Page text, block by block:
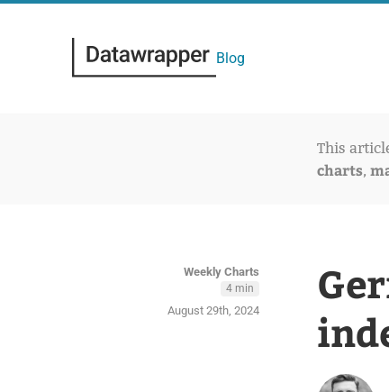
Blog
This
charts,
Weekly Charts
4 min
August 29th, 2024